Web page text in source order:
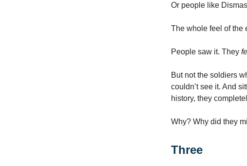
Or people like
The whole feel of the
People saw it. They
But not the soldiers
couldn’t see it. And
history, they
Why? Why did they
Three